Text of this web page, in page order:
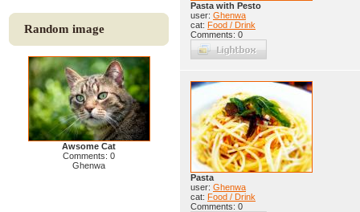
Random image
Awsome Cat
Comments: 0
Ghenwa
Pasta with Pesto
user: Ghenwa
cat: Food / Drink
Comments: 0
Pasta
user: Ghenwa
cat: Food / Drink
Comments: 0